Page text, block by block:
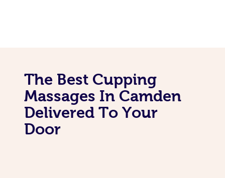
The Best Cupping
Massages In Camden
Delivered To Your
Door